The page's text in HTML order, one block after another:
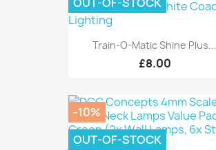
Train-O-Matic Shine Plus...
£8.00
-10%
OUT-OF-STOCK